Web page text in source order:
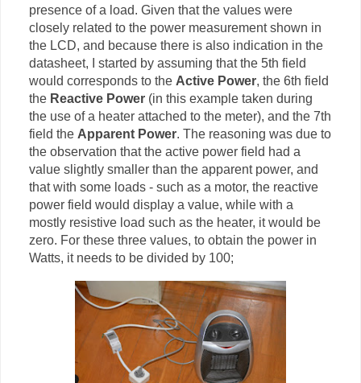
presence of a load. Given that the values were
closely related to the power measurement shown in
the LCD, and because there is also indication in the
datasheet, I started by assuming that the 5th field
would corresponds to the Active Power, the 6th field
the Reactive Power(in this example taken during
the use of a heater attached to the meter), and the 7th
field the Apparent Power. The reasoning was due to
the observation that the active power field had a
value slightly smaller than the apparent power, and
that with some loads - such as a motor, the reactive
power field would display a value, while with a
mostly resistive load such as the heater, it would be
zero. For these three values, to obtain the power in
Watts, it needs to be divided by 100;